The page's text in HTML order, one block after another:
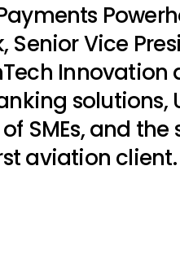
Vice
Innovation
solutions,
SMEs, and
aviation client.